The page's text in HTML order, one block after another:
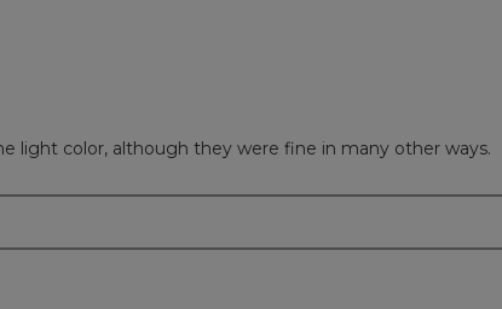
light color, although they were fine in many other ways.